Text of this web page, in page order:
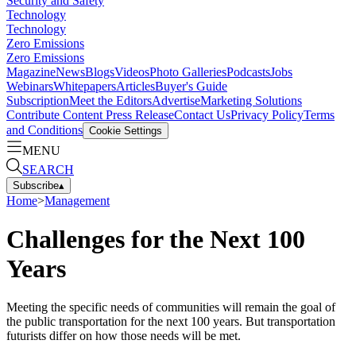
Technology
Technology
Zero Emissions
Zero Emissions
MagazineNewsBlogsVideosPhoto GalleriesPodcastsJobs
WebinarsWhitepapersArticlesBuyer's Guide
SubscriptionMeet the EditorsAdvertiseMarketing Solutions
Contribute Content Press ReleaseContact UsPrivacy PolicyTerms
and Conditions Cookie Settings
MENU
SEARCH
Subscribe▴
Home>Management
Challenges for the Next 100
Years
Meeting the specific needs of communities will remain the goal of
the public transportation for the next 100 years. But transportation
futurists differ on how those needs will be met.